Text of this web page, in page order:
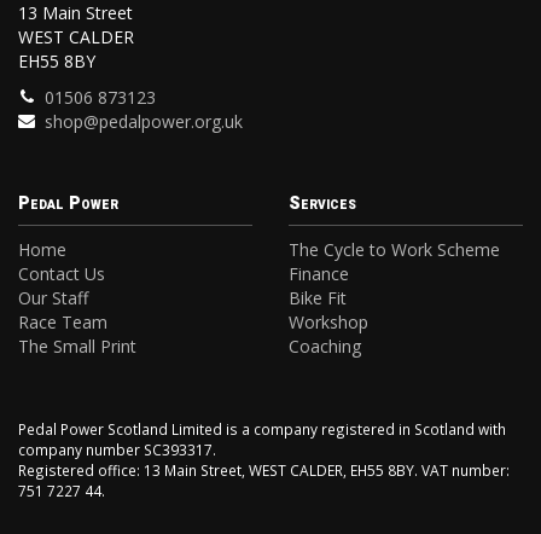
13 Main Street
WEST CALDER
EH55 8BY
01506 873123
shop@pedalpower.org.uk
Pedal Power
Home
Contact Us
Our Staff
Race Team
The Small Print
Services
The Cycle to Work Scheme
Finance
Bike Fit
Workshop
Coaching
Pedal Power Scotland Limited is a company registered in Scotland with
company number SC393317.
Registered office: 13 Main Street, WEST CALDER, EH55 8BY. VAT number:
751 7227 44.